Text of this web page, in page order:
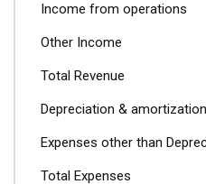
Income from operations
Other Income
Total Revenue
Depreciation & amortization
Expenses other than
Total Expenses